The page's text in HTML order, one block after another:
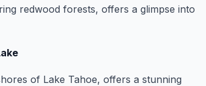
redwood forests, offers a glimpse into
of Lake Tahoe, offers a stunning